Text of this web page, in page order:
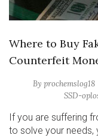
Where to Buy
Counterfeit
By prochemslog18
SSD-
If you are suffering
to solve your needs,